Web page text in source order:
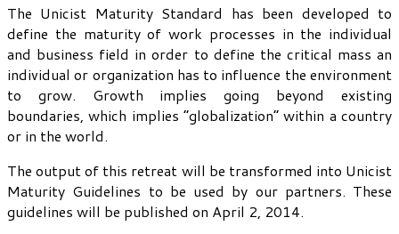
The Unicist Maturity Standard has been developed to
define the maturity of work processes in the individual
and business field in order to define the critical mass an
individual or organization has to influence the environment
to grow. Growth implies going beyond existing
boundaries, which implies “globalization” within a country
or in the world.
The output of this retreat will be transformed into Unicist
Maturity Guidelines to be used by our partners. These
guidelines will be published on April 2, 2014.